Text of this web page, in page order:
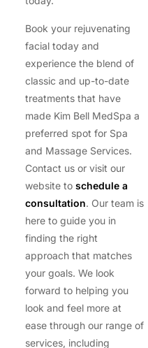
Book your rejuvenating
facial today and
experience the blend of
classic and up-to-date
treatments that have
made Kim Bell MedSpa a
preferred spot for Spa
and Massage Services.
Contact us or visit our
website to schedule a
consultation. Our team is
here to guide you in
finding the right
approach that matches
your goals. We look
forward to helping you
look and feel more at
ease through our range of
services, including